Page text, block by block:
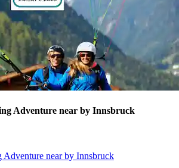
Adventure near by Innsbruck
Adventure near by Innsbruck